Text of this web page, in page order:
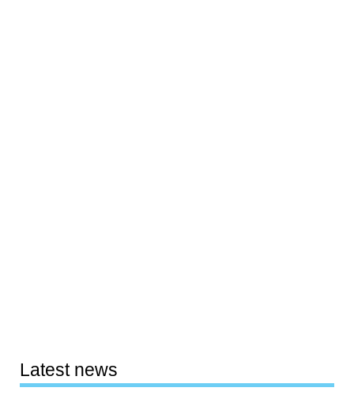
Latest news